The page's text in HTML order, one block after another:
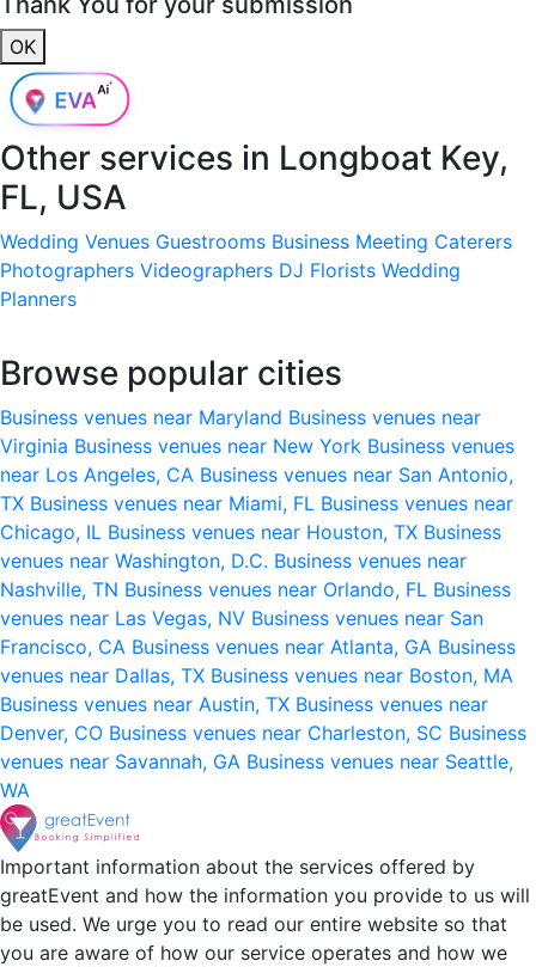
OK
Other services in Longboat Key,
FL, USA
Wedding Venues Guestrooms Business Meeting Caterers
Photographers Videographers DJ Florists Wedding
Planners
Browse popular cities
Business venues near Maryland Business venues near
Virginia Business venues near New York Business venues
near Los Angeles, CA Business venues near San Antonio,
TX Business venues near Miami, FL Business venues near
Chicago, IL Business venues near Houston, TX Business
venues near Washington, D.C. Business venues near
Nashville, TN Business venues near Orlando, FL Business
venues near Las Vegas, NV Business venues near San
Francisco, CA Business venues near Atlanta, GA Business
venues near Dallas, TX Business venues near Boston, MA
Business venues near Austin, TX Business venues near
Denver, CO Business venues near Charleston, SC Business
venues near Savannah, GA Business venues near Seattle,
WA
Important information about the services offered by
greatEvent and how the information you provide to us will
be used. We urge you to read our entire website so that
you are aware of how our service operates and how we